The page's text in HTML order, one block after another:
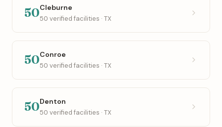
50Cleburne
50 verified facilities · TX
50Conroe
50 verified facilities · TX
50Denton
50 verified facilities · TX